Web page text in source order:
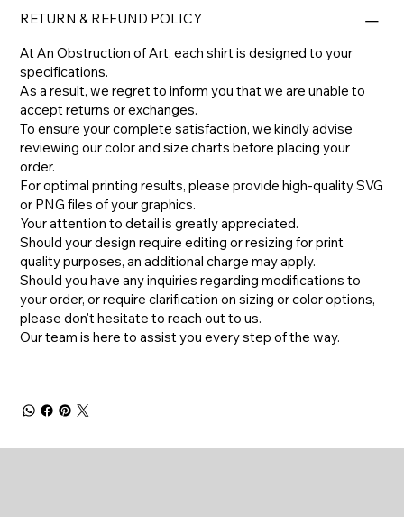
RETURN & REFUND POLICY
At An Obstruction of Art, each shirt is designed to your
specifications.
As a result, we regret to inform you that we are unable to
accept returns or exchanges.
To ensure your complete satisfaction, we kindly advise
reviewing our color and size charts before placing your
order.
For optimal printing results, please provide high-quality SVG
or PNG files of your graphics.
Your attention to detail is greatly appreciated.
Should your design require editing or resizing for print
quality purposes, an additional charge may apply.
​Should you have any inquiries regarding modifications to
your order, or require clarification on sizing or color options,
please don't hesitate to reach out to us.
​Our team is here to assist you every step of the way.